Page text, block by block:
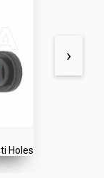
Holes
›